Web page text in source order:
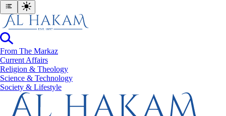
From The Markaz
Current Affairs
Religion & Theology
Science & Technology
⁠Society & Lifestyle